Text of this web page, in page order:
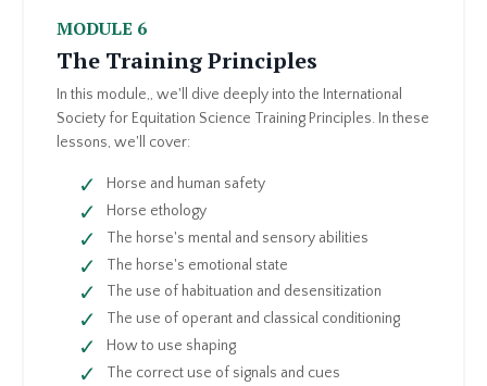
MODULE 6
The Training Principles
In this module,, we'll dive deeply into the International
Society for Equitation Science Training Principles. In these
lessons, we'll cover:
Horse and human safety
Horse ethology
The horse's mental and sensory abilities
The horse's emotional state
The use of habituation and desensitization
The use of operant and classical conditioning
How to use shaping
The correct use of signals and cues